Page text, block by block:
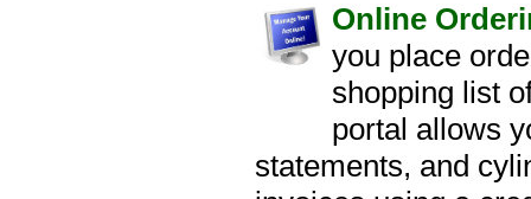
Online
you place
shopping list
portal allows
statements, and